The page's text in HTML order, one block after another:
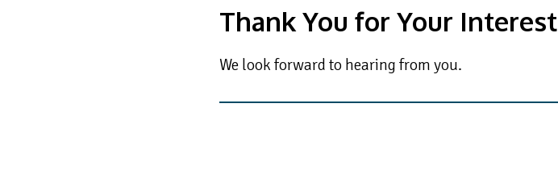
Thank You for Your Interest
We look forward to hearing from you.